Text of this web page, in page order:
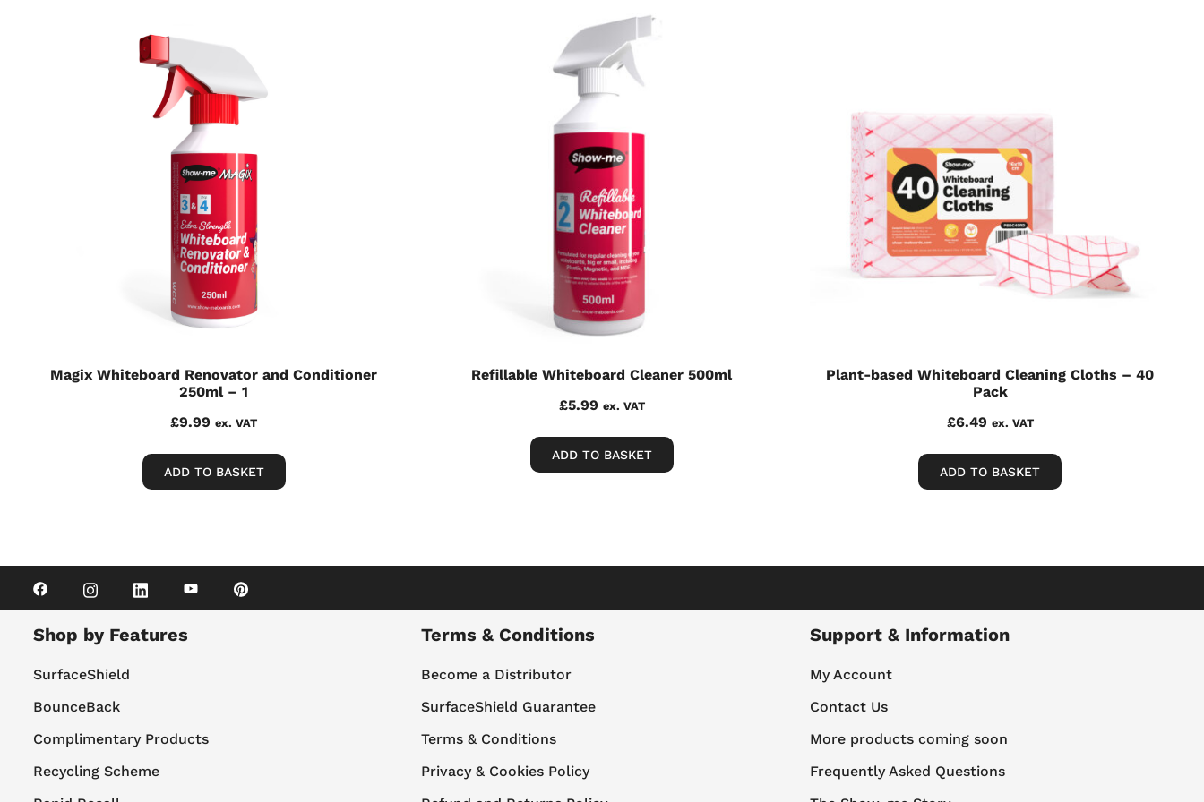
Magix Whiteboard Renovator and Conditioner
250ml – 1
£9.99 ex. VAT
ADD TO BASKET
Refillable Whiteboard Cleaner 500ml
£5.99 ex. VAT
ADD TO BASKET
Plant-based Whiteboard Cleaning Cloths – 40
Pack
£6.49 ex. VAT
ADD TO BASKET
Shop by Features
SurfaceShield
BounceBack
Complimentary Products
Recycling Scheme
Terms & Conditions
Become a Distributor
SurfaceShield Guarantee
Terms & Conditions
Privacy & Cookies Policy
Support & Information
My Account
Contact Us
More products coming soon
Frequently Asked Questions